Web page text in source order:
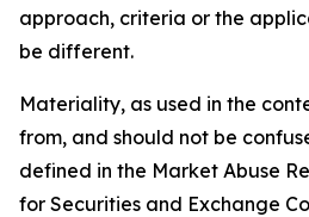
approach, criteria or the
be different.
Materiality, as used in the
from, and should not be
defined in the Market Abuse
for Securities and Exchange